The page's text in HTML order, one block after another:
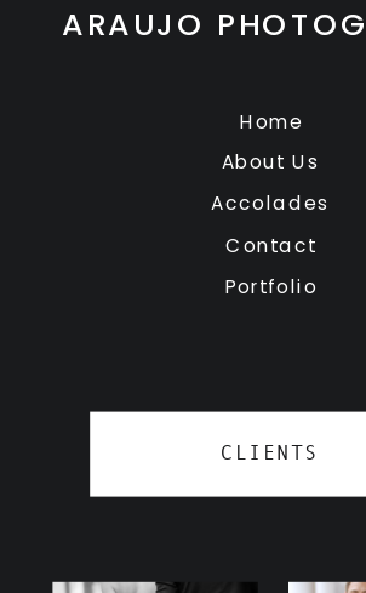
CLIENTS
Contact
Portfolio
Accolades
About Us
Home
ARAUJO